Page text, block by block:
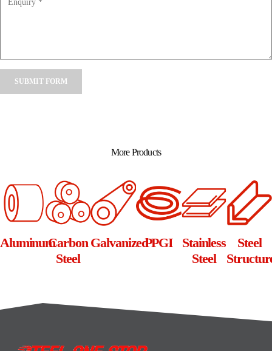
More Products
AluminumCarbon
Steel
GalvanizedPPGI
Stainless
Steel
Steel